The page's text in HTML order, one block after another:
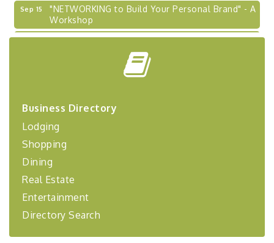
Sep 15
"NETWORKING to Build Your Personal Brand" - A
Workshop
Sep 17
"Breakfast Briefing: The Future of Healthcare in
"BizBlast @ Noon" - Robinson Ridge at Penn
Coaching Program"
Sep 24
BizBurgh Presents: Buy/Sell Fair
Learn about business acquisitions, SBA
Oct 2 "Annual Legislative Breakfast"
Business Directory
Lodging
Shopping
Dining
Real Estate
Entertainment
Directory Search